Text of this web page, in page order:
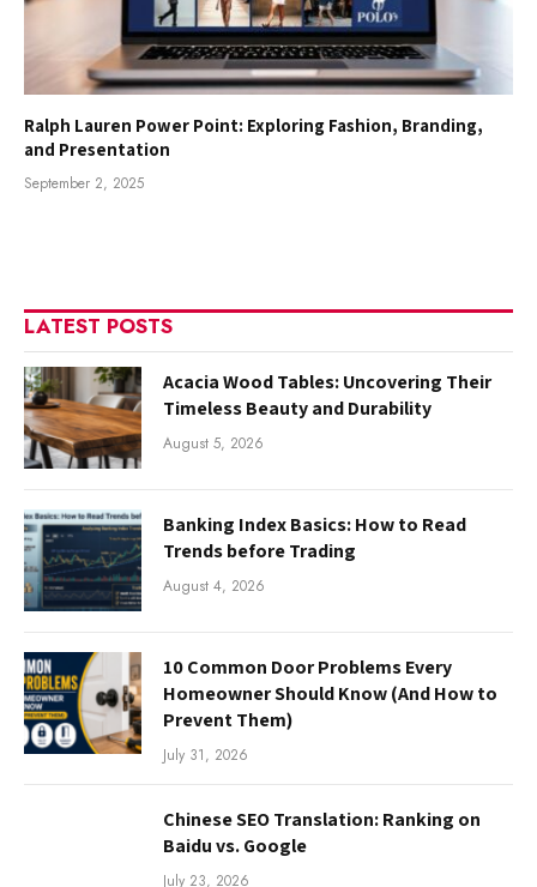
Ralph Lauren Power Point: Exploring Fashion, Branding,
and Presentation
September 2, 2025
LATEST POSTS
Acacia Wood Tables: Uncovering Their
Timeless Beauty and Durability
August 5, 2026
Banking Index Basics: How to Read
Trends before Trading
August 4, 2026
10 Common Door Problems Every
Homeowner Should Know (And How to
Prevent Them)
July 31, 2026
Chinese SEO Translation: Ranking on
Baidu vs. Google
July 23, 2026